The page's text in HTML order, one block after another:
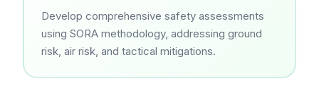
Develop comprehensive safety assessments
using SORA methodology, addressing ground
risk, air risk, and tactical mitigations.